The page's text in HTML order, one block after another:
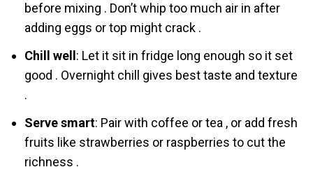
before mixing . Don’t whip too much air in after
adding eggs or top might crack .
Chill well : Let it sit in fridge long enough so it set
good . Overnight chill gives best taste and texture
.
Serve smart: Pair with coffee or tea , or add fresh
fruits like strawberries or raspberries to cut the
richness .